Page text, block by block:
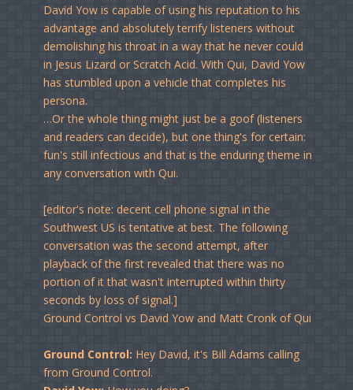
David Yow is capable of using his reputation to his
advantage and absolutely terrify listeners without
demolishing his throat in a way that he never could
in Jesus Lizard or Scratch Acid. With Qui, David Yow
has stumbled upon a vehicle that completes his
persona.
…Or the whole thing might just be a goof (listeners
and readers can decide), but one thing's for certain:
fun's still infectious and that is the enduring theme in
any conversation with Qui.
[editor's note: decent cell phone signal in the
Southwest US is tentative at best. The following
conversation was the second attempt, after
playback of the first revealed that there was no
portion of it that wasn't interrupted within thirty
seconds by loss of signal.]
Ground Control vs David Yow and Matt Cronk of Qui
Ground Control: Hey David, it's Bill Adams calling
from Ground Control.